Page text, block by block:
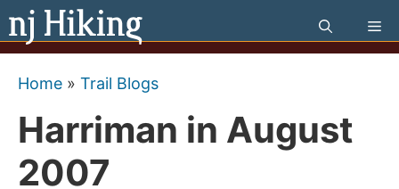
Skip
to
content
Home » Trail Blogs
Harriman in August
2007